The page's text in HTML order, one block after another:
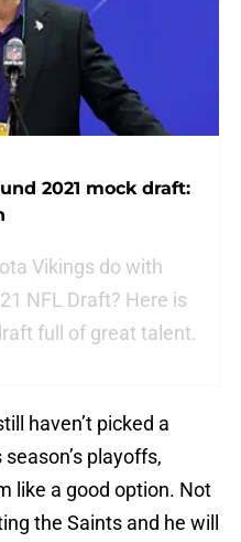
2021 mock draft:
Vikings do with
NFL Draft? Here is
full of great talent.
haven’t picked a
playoffs,
like a good option. Not
the Saints and he will